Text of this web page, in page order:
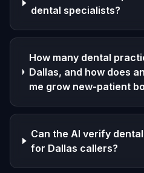
dental specialists?
How many dental
Dallas, and how does
me grow new-patient
Can the AI verify
for Dallas callers?